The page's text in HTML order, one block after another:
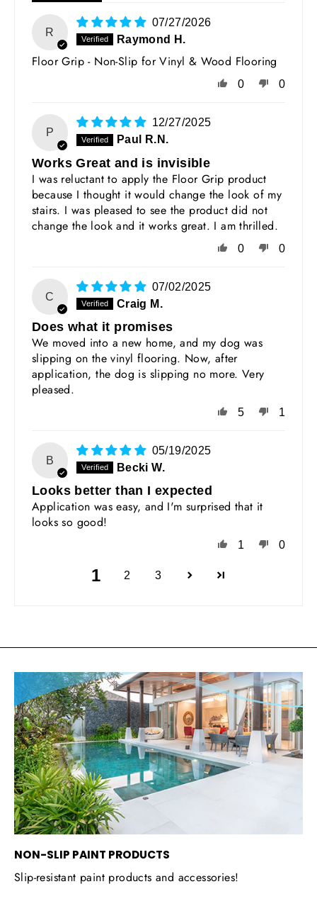
R
07/27/2026
Raymond H.
Floor Grip - Non-Slip for Vinyl & Wood Flooring
0 0
P
12/27/2025
Paul R.N.
Works Great and is invisible
I was reluctant to apply the Floor Grip product
because I thought it would change the look of my
stairs. I was pleased to see the product did not
change the look and it works great. I am thrilled.
0 0
C
07/02/2025
Craig M.
Does what it promises
We moved into a new home, and my dog was
slipping on the vinyl flooring. Now, after
application, the dog is slipping no more. Very
pleased.
5 1
B
05/19/2025
Becki W.
Looks better than I expected
Application was easy, and I'm surprised that it
looks so good!
1 0
1 2 3
NON-SLIP PAINT PRODUCTS
Slip-resistant paint products and accessories!